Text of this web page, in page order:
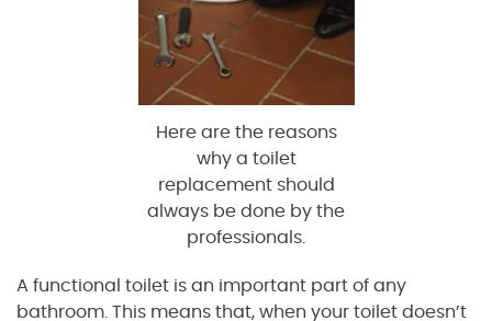
Here are the reasons
why a toilet
replacement should
always be done by the
professionals.
A functional toilet is an important part of any
bathroom. This means that, when your toilet doesn’t